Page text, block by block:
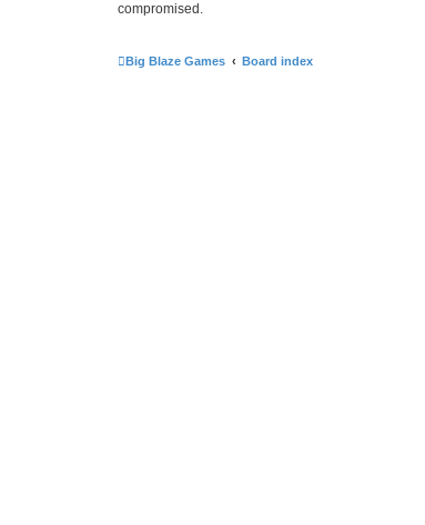
compromised.
Big Blaze Games Board index